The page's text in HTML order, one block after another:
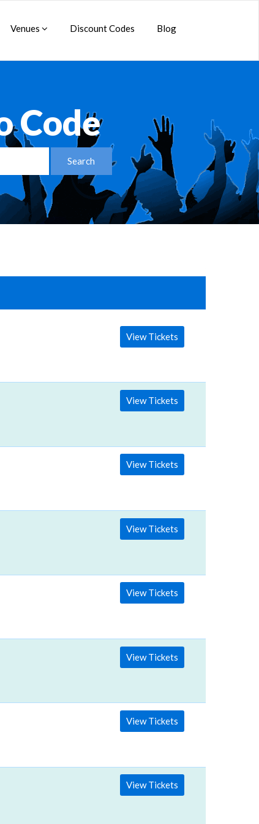
Venues Discount Codes Blog
Code
View Tickets
View Tickets
View Tickets
View Tickets
View Tickets
View Tickets
View Tickets
View Tickets